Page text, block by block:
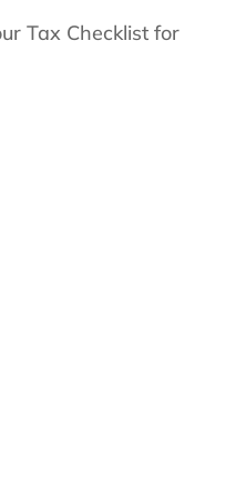
Tax Checklist for